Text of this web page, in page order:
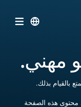
مهني.
بالقيام بذلك.
محتوى هذه الصفحة